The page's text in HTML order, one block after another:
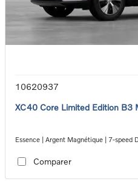
10620937
XC40 Core Limited Edition B3
Essence | Argent Magnétique | 7-speed
Comparer